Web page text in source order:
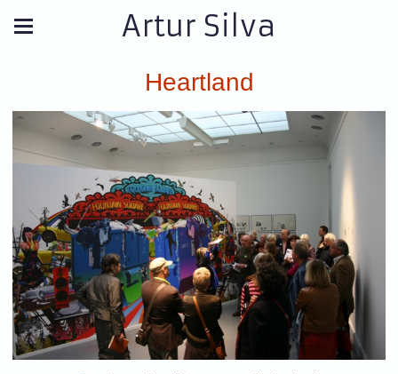
Artur Silva
Heartland